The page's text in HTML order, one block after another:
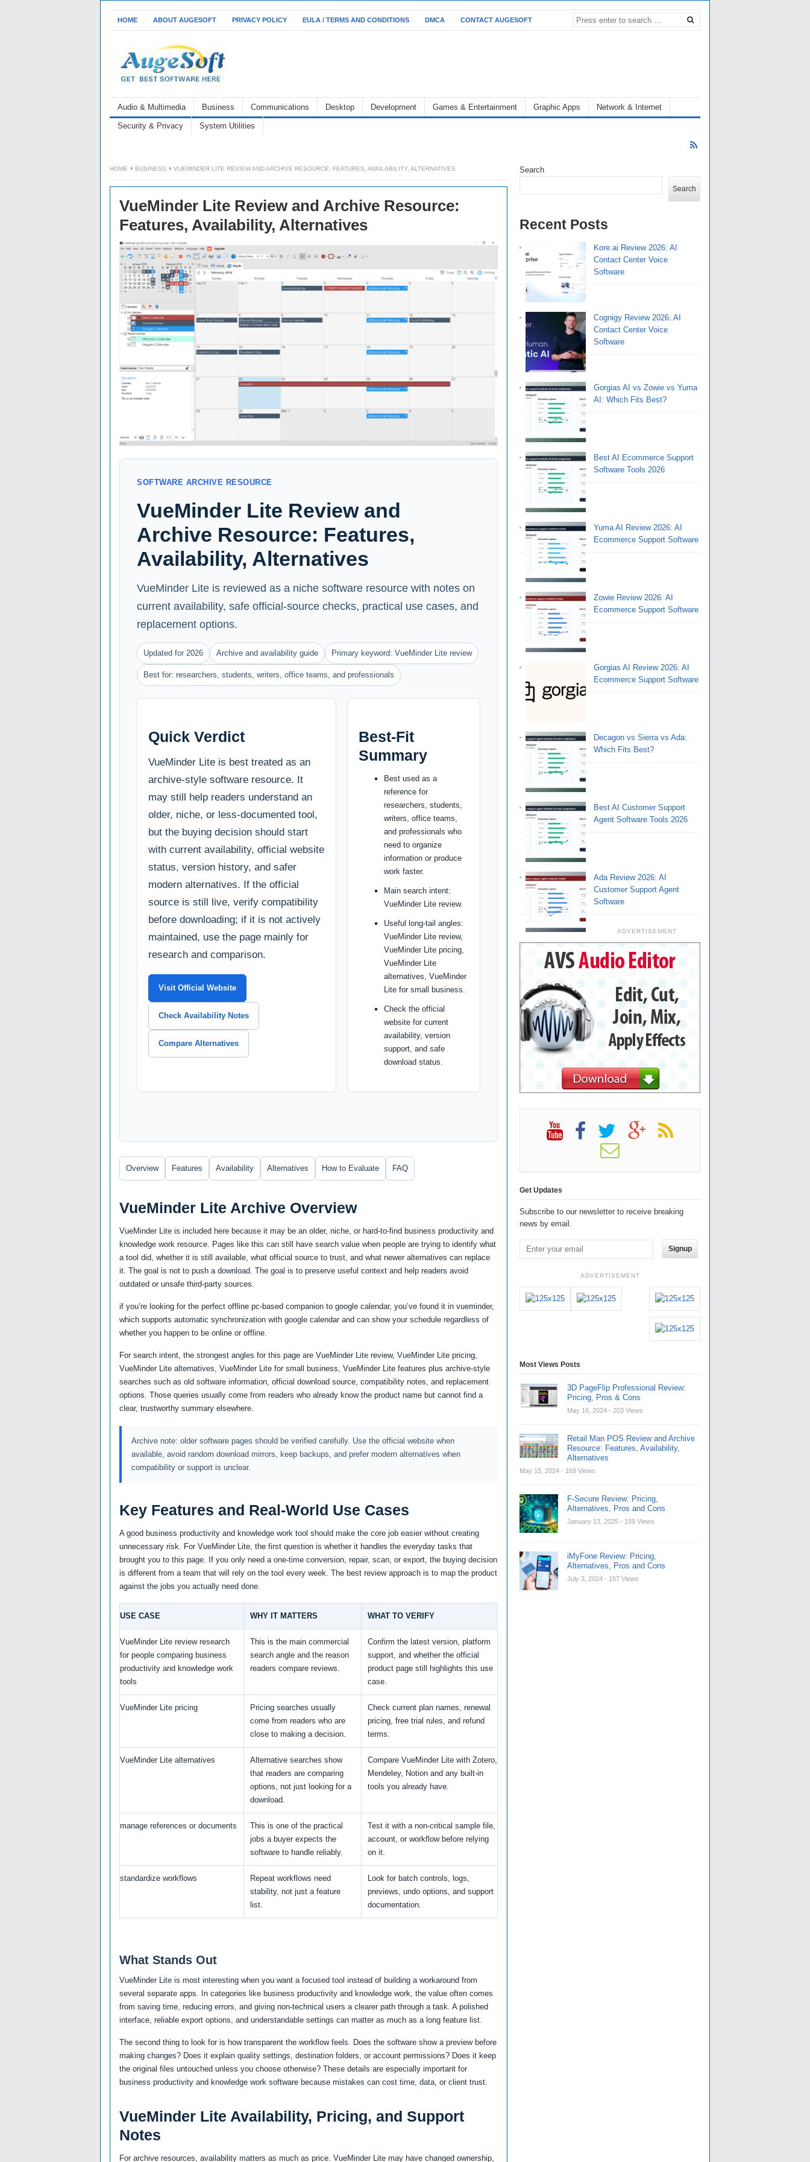
HOME ABOUT AUGESOFT PRIVACY POLICY EULA / TERMS AND CONDITIONS DMCA CONTACT AUGESOFT
Audio & Multimedia Business Communications Desktop Development Games & Entertainment Graphic Apps Network & Internet
Security & Privacy System Utilities
HOME BUSINESS VUEMINDER LITE REVIEW AND ARCHIVE RESOURCE: FEATURES, AVAILABILITY, ALTERNATIVES
VueMinder Lite Review and Archive Resource:
Features, Availability, Alternatives
SOFTWARE ARCHIVE RESOURCE
VueMinder Lite Review and
Archive Resource: Features,
Availability, Alternatives
VueMinder Lite is reviewed as a niche software resource with notes on
current availability, safe official-source checks, practical use cases, and
replacement options.
Updated for 2026 Archive and availability guide Primary keyword: VueMinder Lite review
Best for: researchers, students, writers, office teams, and professionals
Quick Verdict
VueMinder Lite is best treated as an
archive-style software resource. It
may still help readers understand an
older, niche, or less-documented tool,
but the buying decision should start
with current availability, official website
status, version history, and safer
modern alternatives. If the official
source is still live, verify compatibility
before downloading; if it is not actively
maintained, use the page mainly for
research and comparison.
Visit Official Website
Check Availability Notes
Compare Alternatives
Best-Fit
Summary
Best used as a
reference for
researchers, students,
writers, office teams,
and professionals who
need to organize
information or produce
work faster.
Main search intent:
VueMinder Lite review.
Useful long-tail angles:
VueMinder Lite review,
VueMinder Lite pricing,
VueMinder Lite
alternatives, VueMinder
Lite for small business.
Check the official
website for current
availability, version
support, and safe
download status.
Overview Features Availability Alternatives How to Evaluate FAQ
VueMinder Lite Archive Overview
VueMinder Lite is included here because it may be an older, niche, or hard-to-find business productivity and
knowledge work resource. Pages like this can still have search value when people are trying to identify what
a tool did, whether it is still available, what official source to trust, and what newer alternatives can replace
it. The goal is not to push a download. The goal is to preserve useful context and help readers avoid
outdated or unsafe third-party sources.
if you’re looking for the perfect offline pc-based companion to google calendar, you’ve found it in vueminder,
which supports automatic synchronization with google calendar and can show your schedule regardless of
whether you happen to be online or offline.
For search intent, the strongest angles for this page are VueMinder Lite review, VueMinder Lite pricing,
VueMinder Lite alternatives, VueMinder Lite for small business, VueMinder Lite features plus archive-style
searches such as old software information, official download source, compatibility notes, and replacement
options. Those queries usually come from readers who already know the product name but cannot find a
clear, trustworthy summary elsewhere.
Archive note: older software pages should be verified carefully. Use the official website when
available, avoid random download mirrors, keep backups, and prefer modern alternatives when
compatibility or support is unclear.
Key Features and Real-World Use Cases
A good business productivity and knowledge work tool should make the core job easier without creating
unnecessary risk. For VueMinder Lite, the first question is whether it handles the everyday tasks that
brought you to this page. If you only need a one-time conversion, repair, scan, or export, the buying decision
is different from a team that will rely on the tool every week. The best review approach is to map the product
against the jobs you actually need done.
USE CASE WHY IT MATTERS WHAT TO VERIFY
VueMinder Lite review research
for people comparing business
productivity and knowledge work
tools
This is the main commercial
search angle and the reason
readers compare reviews.
Confirm the latest version, platform
support, and whether the official
product page still highlights this use
case.
VueMinder Lite pricing
Pricing searches usually
come from readers who are
close to making a decision.
Check current plan names, renewal
pricing, free trial rules, and refund
terms.
VueMinder Lite alternatives
Alternative searches show
that readers are comparing
options, not just looking for a
download.
Compare VueMinder Lite with Zotero,
Mendeley, Notion and any built-in
tools you already have.
manage references or documents
This is one of the practical
jobs a buyer expects the
software to handle reliably.
Test it with a non-critical sample file,
account, or workflow before relying
on it.
standardize workflows
Repeat workflows need
stability, not just a feature
list.
Look for batch controls, logs,
previews, undo options, and support
documentation.
What Stands Out
VueMinder Lite is most interesting when you want a focused tool instead of building a workaround from
several separate apps. In categories like business productivity and knowledge work, the value often comes
from saving time, reducing errors, and giving non-technical users a clearer path through a task. A polished
interface, reliable export options, and understandable settings can matter as much as a long feature list.
The second thing to look for is how transparent the workflow feels. Does the software show a preview before
making changes? Does it explain quality settings, destination folders, or account permissions? Does it keep
the original files untouched unless you choose otherwise? These details are especially important for
business productivity and knowledge work software because mistakes can cost time, data, or client trust.
VueMinder Lite Availability, Pricing, and Support
Notes
For archive resources, availability matters as much as price. VueMinder Lite may have changed ownership,
Search
Search
Recent Posts
Kore.ai Review 2026: AI
Contact Center Voice
Software
Cognigy Review 2026: AI
Contact Center Voice
Software
Gorgias AI vs Zowie vs Yuma
AI: Which Fits Best?
Best AI Ecommerce Support
Software Tools 2026
Yuma AI Review 2026: AI
Ecommerce Support Software
Zowie Review 2026: AI
Ecommerce Support Software
Gorgias AI Review 2026: AI
Ecommerce Support Software
Decagon vs Sierra vs Ada:
Which Fits Best?
Best AI Customer Support
Agent Software Tools 2026
Ada Review 2026: AI
Customer Support Agent
Software
ADVERTISEMENT
Get Updates
Subscribe to our newsletter to receive breaking
news by email.
Signup
ADVERTISEMENT
Most Views Posts
3D PageFlip Professional Review:
Pricing, Pros & Cons
May 16, 2024 - 203 Views
Retail Man POS Review and Archive
Resource: Features, Availability,
Alternatives
May 15, 2024 - 169 Views
F-Secure Review: Pricing,
Alternatives, Pros and Cons
January 13, 2025 - 159 Views
iMyFone Review: Pricing,
Alternatives, Pros and Cons
July 3, 2024 - 157 Views